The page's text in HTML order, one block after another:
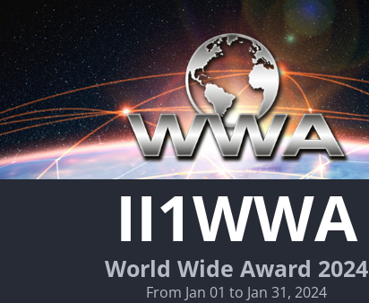
II1WWA
World Wide Award 2024
From Jan 01 to Jan 31, 2024